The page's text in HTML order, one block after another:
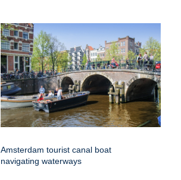
Amsterdam tourist canal boat
navigating waterways